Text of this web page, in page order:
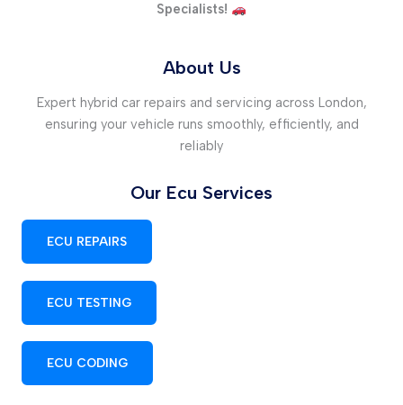
Specialists!
About Us
Expert hybrid car repairs and servicing across London,
ensuring your vehicle runs smoothly, efficiently, and
reliably
Our Ecu Services
ECU REPAIRS
ECU TESTING
ECU CODING